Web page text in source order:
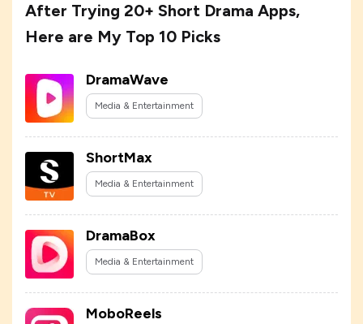
After Trying 20+ Short Drama Apps,
Here are My Top 10 Picks
DramaWave
Media & Entertainment
ShortMax
Media & Entertainment
DramaBox
Media & Entertainment
MoboReels